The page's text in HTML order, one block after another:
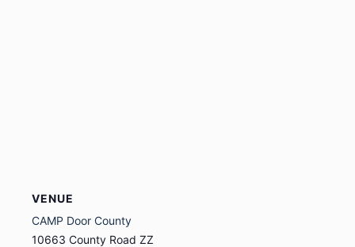
VENUE
CAMP Door County
10663 County Road ZZ